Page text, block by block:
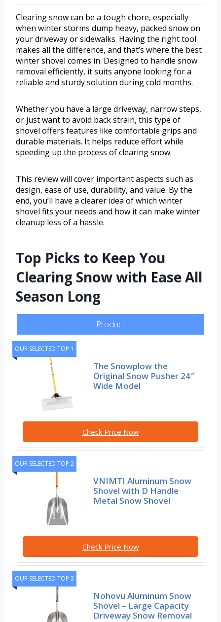
Clearing snow can be a tough chore, especially
when winter storms dump heavy, packed snow on
your driveway or sidewalks. Having the right tool
makes all the difference, and that’s where the best
winter shovel comes in. Designed to handle snow
removal efficiently, it suits anyone looking for a
reliable and sturdy solution during cold months.
Whether you have a large driveway, narrow steps,
or just want to avoid back strain, this type of
shovel offers features like comfortable grips and
durable materials. It helps reduce effort while
speeding up the process of clearing snow.
This review will cover important aspects such as
design, ease of use, durability, and value. By the
end, you’ll have a clearer idea of which winter
shovel fits your needs and how it can make winter
cleanup less of a hassle.
Top Picks to Keep You
Clearing Snow with Ease All
Season Long
Product
OUR SELECTED TOP 1
The Snowplow the
Original Snow Pusher 24″
Wide Model
Check Price Now
OUR SELECTED TOP 2
VNIMTI Aluminum Snow
Shovel with D Handle
Metal Snow Shovel
Check Price Now
OUR SELECTED TOP 3
Nohovu Aluminum Snow
Shovel – Large Capacity
Driveway Snow Removal